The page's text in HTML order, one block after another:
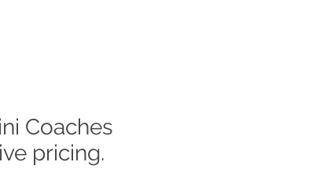
Coaches
pricing.